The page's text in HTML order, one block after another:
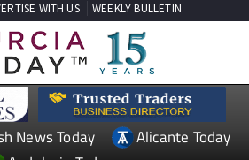
WITH US WEEKLY BULLETIN
News Today
Alicante Today